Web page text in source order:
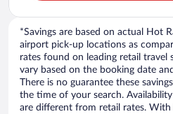
*Savings are based on actual Hot
airport pick-up locations as
rates found on leading retail travel
vary based on the booking date
There is no guarantee these
the time of your search.
are different from retail rates.